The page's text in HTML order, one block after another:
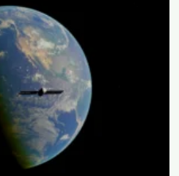
the mouth